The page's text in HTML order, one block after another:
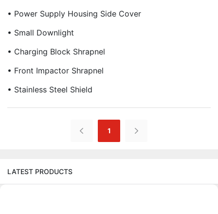
• Power Supply Housing Side Cover
• Small Downlight
• Charging Block Shrapnel
• Front Impactor Shrapnel
• Stainless Steel Shield
1
LATEST PRODUCTS